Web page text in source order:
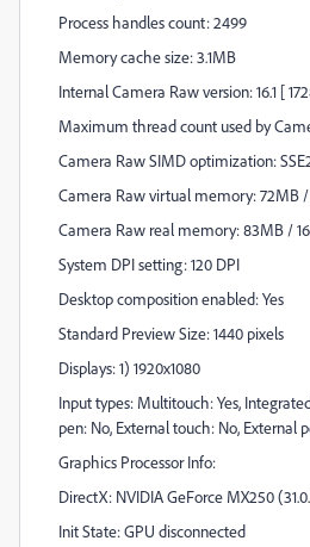
Process handles count: 2499
Memory cache size: 3.1MB
Internal Camera Raw version: 16.1 [
Maximum thread count used by
Camera Raw SIMD optimization:
Camera Raw virtual memory: 72MB
Camera Raw real memory: 83MB /
System DPI setting: 120 DPI
Desktop composition enabled: Yes
Standard Preview Size: 1440 pixels
Displays: 1) 1920x1080
Input types: Multitouch: Yes,
pen: No, External touch: No, External
Graphics Processor Info:
DirectX: NVIDIA GeForce MX250
Init State: GPU disconnected